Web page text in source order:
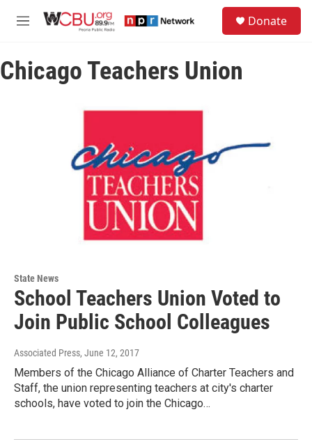
M
u
Donate
Chicago Teachers Union
State News
School Teachers Union Voted to
Join Public School Colleagues
Associated Press, June 12, 2017
Members of the Chicago Alliance of Charter Teachers and
Staff, the union representing teachers at city's charter
schools, have voted to join the Chicago…